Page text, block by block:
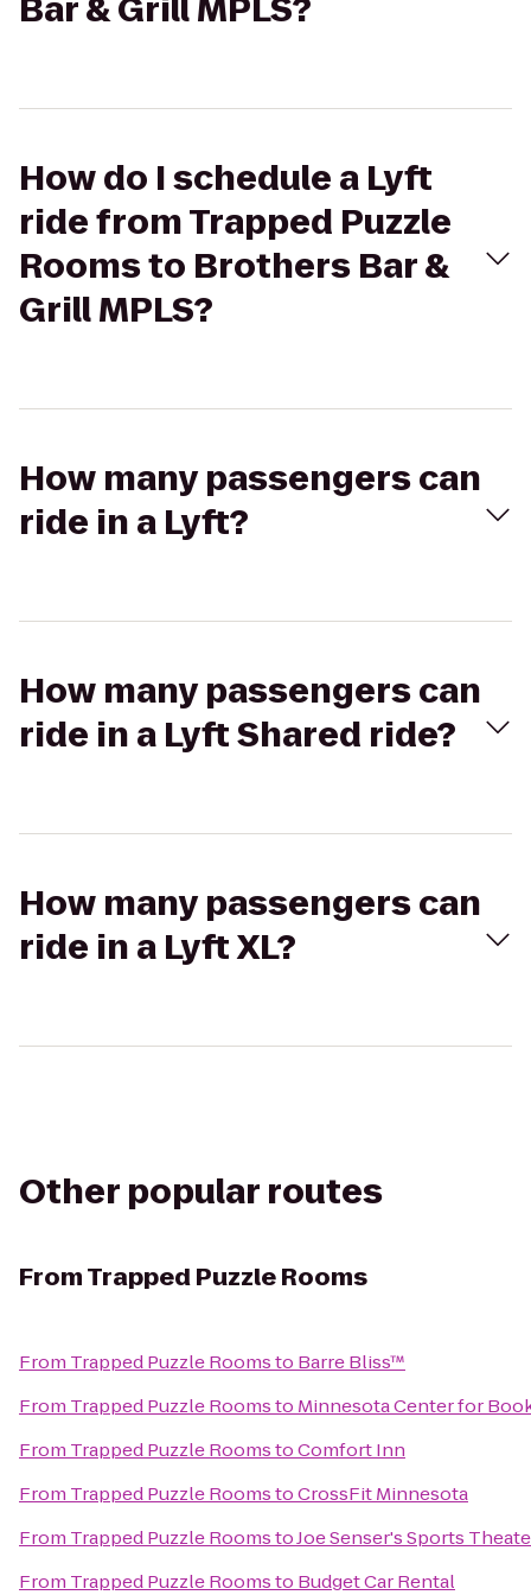
Bar & Grill MPLS?
How do I schedule a Lyft
ride from Trapped Puzzle
Rooms to Brothers Bar &
Grill MPLS?
How many passengers can
ride in a Lyft?
How many passengers can
ride in a Lyft Shared ride?
How many passengers can
ride in a Lyft XL?
Other popular routes
FromTrapped Puzzle Rooms
From Trapped Puzzle Roomsto Barre Bliss™
From Trapped Puzzle Roomsto Minnesota Center for
From Trapped Puzzle RoomstoComfort Inn
From Trapped Puzzle RoomstoCrossFit Minnesota
From Trapped Puzzle RoomstoJoe Senser's Sports
From Trapped Puzzle Roomsto Budget Car Rental